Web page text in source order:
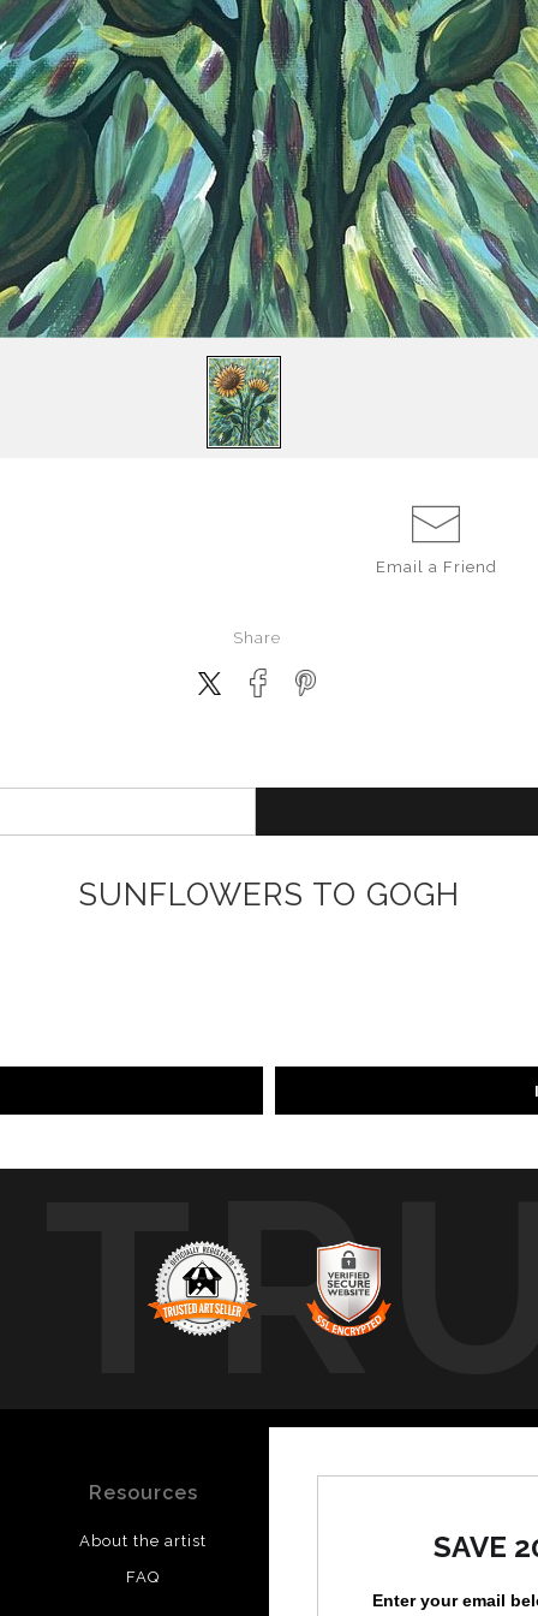
Email a Friend
Share
SUNFLOWERS TO GOGH
Resources
About the artist
FAQ
SAVE
Enter your email